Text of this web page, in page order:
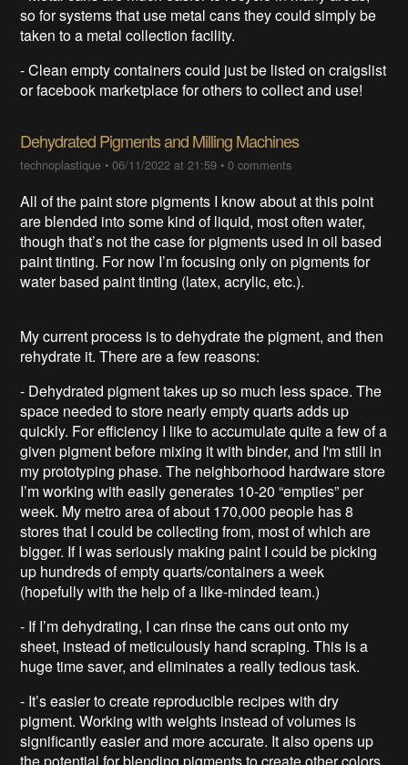
so for systems that use metal cans they could simply be
taken to a metal collection facility.
- Clean empty containers could just be listed on craigslist
or facebook marketplace for others to collect and use!
Dehydrated Pigments and Milling Machines
technoplastique •06/11/2022 at 21:59 •0 comments
All of the paint store pigments I know about at this point
are blended into some kind of liquid, most often water,
though that’s not the case for pigments used in oil based
paint tinting. For now I’m focusing only on pigments for
water based paint tinting (latex, acrylic, etc.).
My current process is to dehydrate the pigment, and then
rehydrate it. There are a few reasons:
- Dehydrated pigment takes up so much less space. The
space needed to store nearly empty quarts adds up
quickly. For efficiency I like to accumulate quite a few of a
given pigment before mixing it with binder, and I'm still in
my prototyping phase. The neighborhood hardware store
I’m working with easily generates 10-20 “empties” per
week. My metro area of about 170,000 people has 8
stores that I could be collecting from, most of which are
bigger. If I was seriously making paint I could be picking
up hundreds of empty quarts/containers a week
(hopefully with the help of a like-minded team.)
- If I’m dehydrating, I can rinse the cans out onto my
sheet, instead of meticulously hand scraping. This is a
huge time saver, and eliminates a really tedious task.
- It’s easier to create reproducible recipes with dry
pigment. Working with weights instead of volumes is
significantly easier and more accurate. It also opens up
the potential for blending pigments to create other colors.